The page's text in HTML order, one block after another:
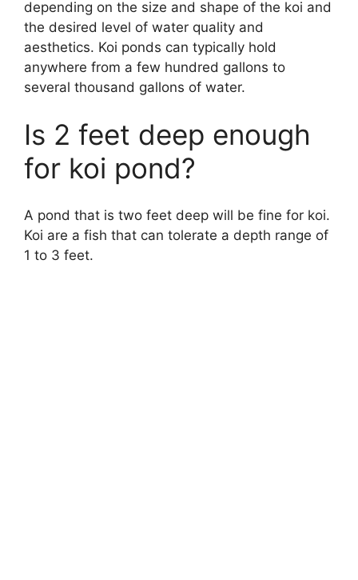
depending on the size and shape of the koi and
the desired level of water quality and
aesthetics. Koi ponds can typically hold
anywhere from a few hundred gallons to
several thousand gallons of water.
Is 2 feet deep enough
for koi pond?
A pond that is two feet deep will be fine for koi.
Koi are a fish that can tolerate a depth range of
1 to 3 feet.